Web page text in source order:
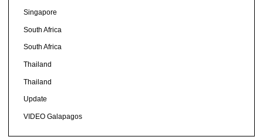
Singapore
South Africa
South Africa
Thailand
Thailand
Update
VIDEO Galapagos